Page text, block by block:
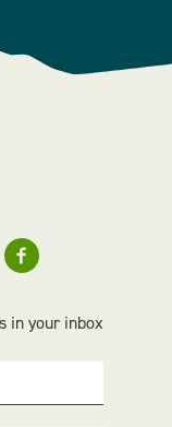
in your inbox